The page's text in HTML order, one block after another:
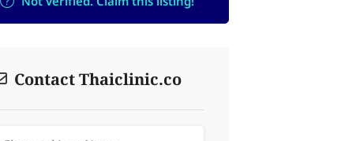
Contact Thaiclinic.co